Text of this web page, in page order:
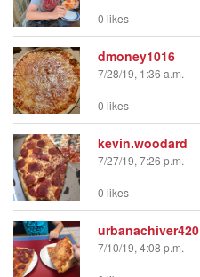
0 likes
dmoney1016
7/28/19, 1:36 a.m.
0 likes
kevin.woodard
7/27/19, 7:26 p.m.
0 likes
urbanachiver420
7/10/19, 4:08 p.m.